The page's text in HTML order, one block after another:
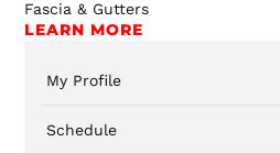
Fascia & Gutters
LEARN MORE
My Profile
Schedule